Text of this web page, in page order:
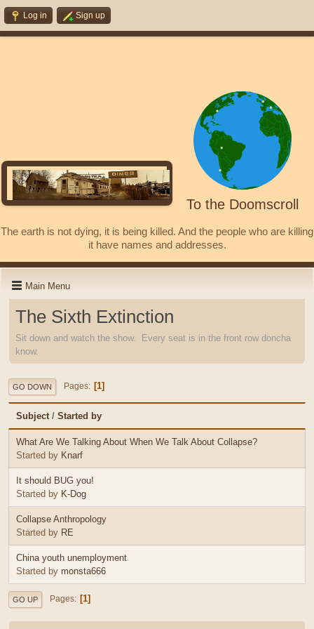
Log in Sign up
To the Doomscroll
The earth is not dying, it is being killed. And the people who are killing
it have names and addresses.
Main Menu
The Sixth Extinction
Sit down and watch the show. Every seat is in the front row doncha
know.
GO DOWN Pages 1
Subject / Started by
What Are We Talking About When We Talk About Collapse?
Started by Knarf
It should BUG you!
Started by K-Dog
Collapse Anthropology
Started by RE
China youth unemployment
Started by monsta666
GO UP Pages 1